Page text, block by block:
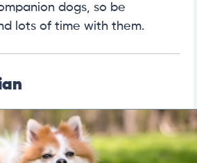
dogs, so be
lots of time with them.